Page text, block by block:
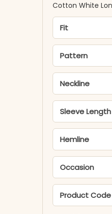
Cotton White
Fit
Pattern
Neckline
Sleeve Length
Hemline
Occasion
Product Code